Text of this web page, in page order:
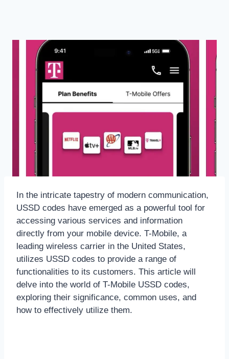
In the intricate tapestry of modern communication,
USSD codes have emerged as a powerful tool for
accessing various services and information
directly from your mobile device. T-Mobile, a
leading wireless carrier in the United States,
utilizes USSD codes to provide a range of
functionalities to its customers. This article will
delve into the world of T-Mobile USSD codes,
exploring their significance, common uses, and
how to effectively utilize them.